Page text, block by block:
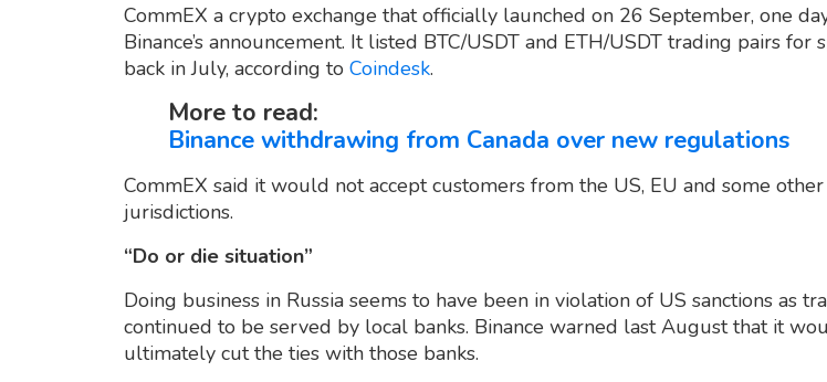
CommEX a crypto exchange that officially launched on 26 September, one
Binance’s announcement. It listed BTC/USDT and ETH/USDT trading pairs for
back in July, according to Coindesk.
More to read:
Binance withdrawing from Canada over new regulations
CommEX said it would not accept customers from the US, EU and some other
jurisdictions.
“Do or die situation”
Doing business in Russia seems to have been in violation of US sanctions as
continued to be served by local banks. Binance warned last August that it
ultimately cut the ties with those banks.